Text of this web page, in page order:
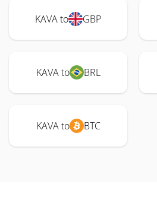
KAVA to GBP
KAVA to BRL
KAVA to BTC